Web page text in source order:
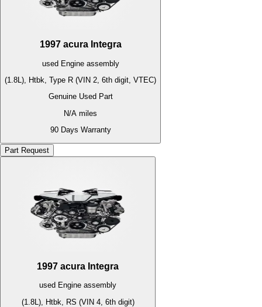
1997 acura Integra
used Engineassembly
(1.8L), Htbk, Type R (VIN 2, 6th digit, VTEC)
Genuine Used Part
N/A miles
90 Days Warranty
Part Request
1997 acura Integra
used Engine assembly
(1.8L), Htbk, RS (VIN 4, 6th digit)